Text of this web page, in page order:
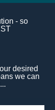
- so
desired
we can